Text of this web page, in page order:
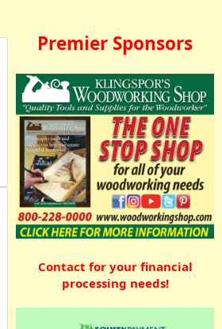
Premier Sponsors
Contact for your financial
processing needs!